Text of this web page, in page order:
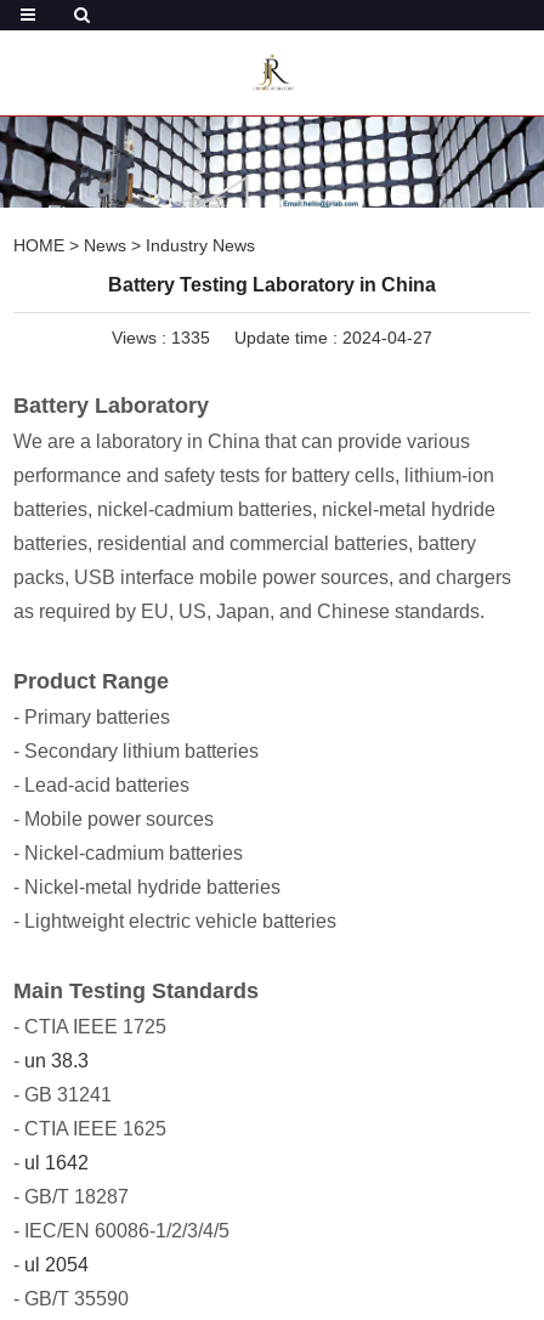
HOME > News > Industry News
Battery Testing Laboratory in China
Views : 1335 Update time : 2024-04-27
Battery Laboratory
We are a laboratory in China that can provide various
performance and safety tests for battery cells, lithium-ion
batteries, nickel-cadmium batteries, nickel-metal hydride
batteries, residential and commercial batteries, battery
packs, USB interface mobile power sources, and chargers
as required by EU, US, Japan, and Chinese standards.
Product Range
- Primary batteries
- Secondary lithium batteries
- Lead-acid batteries
- Mobile power sources
- Nickel-cadmium batteries
- Nickel-metal hydride batteries
- Lightweight electric vehicle batteries
Main Testing Standards
- CTIA IEEE 1725
- un 38.3
- GB 31241
- CTIA IEEE 1625
- ul 1642
- GB/T 18287
- IEC/EN 60086-1/2/3/4/5
- ul 2054
- GB/T 35590